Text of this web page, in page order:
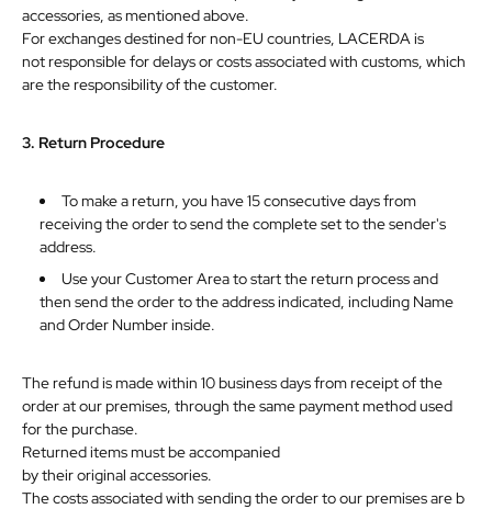
accessories, as mentioned above.
For exchanges destined for non-EU countries, LACERDA is
notresponsiblefordelaysorcostsassociatedwith customs, which
aretheresponsibilityofthecustomer.
3. Return Procedure
To make a return, you have 15 consecutive days from
receiving the order to send the complete set to the sender's
address.
Use your Customer Area to start the return process and
then send the order to the address indicated, including Name
andOrder Numberinside.
The refund is made within 10 business days from receipt of the
order at our premises, through the same payment method used
for the purchase.
Returned items must be accompanied
bytheiroriginal accessories.
Thecostsassociatedwith sendingtheordertoourpremisesareb